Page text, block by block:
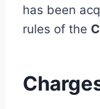
has been
rules of the